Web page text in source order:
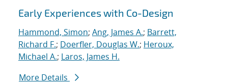
Early Experiences with Co-Design
Hammond, Simon; Ang, James A.; Barrett,
Richard F.; Doerfler, Douglas W.; Heroux,
Michael A.; Laros, James H.
More Details